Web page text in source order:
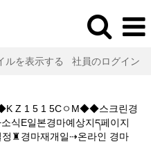
ルを表示する 社員のログイン
Z 1 5 1 5CㅇM◆◆스크린경
식E일본경마예상지ད페이지
♜경마재개일⇢온라인 경마